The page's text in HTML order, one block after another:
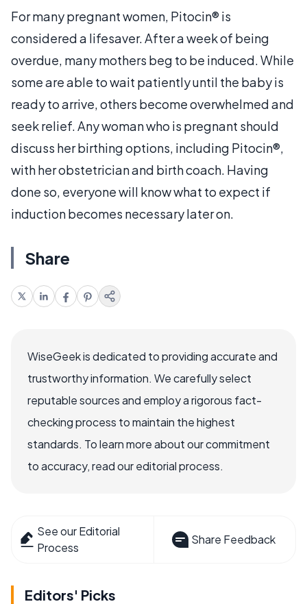
For many pregnant women, Pitocin® is
considered a lifesaver. After a week of being
overdue, many mothers beg to be induced. While
some are able to wait patiently until the baby is
ready to arrive, others become overwhelmed and
seek relief. Any woman who is pregnant should
discuss her birthing options, including Pitocin®,
with her obstetrician and birth coach. Having
done so, everyone will know what to expect if
induction becomes necessary later on.
Share
WiseGeek is dedicated to providing accurate and
trustworthy information. We carefully select
reputable sources and employ a rigorous fact-
checking process to maintain the highest
standards. To learn more about our commitment
to accuracy, read our editorial process.
See our Editorial
Process
Share Feedback
Editors' Picks